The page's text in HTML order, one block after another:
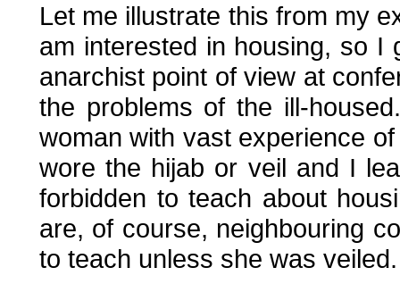
Let me illustrate this from my
am interested in housing, so
anarchist point of view at
the problems of the ill-
woman with vast experience
wore the hijab or veil and I
forbidden to teach about
are, of course, neighbouring
to teach unless she was veiled.